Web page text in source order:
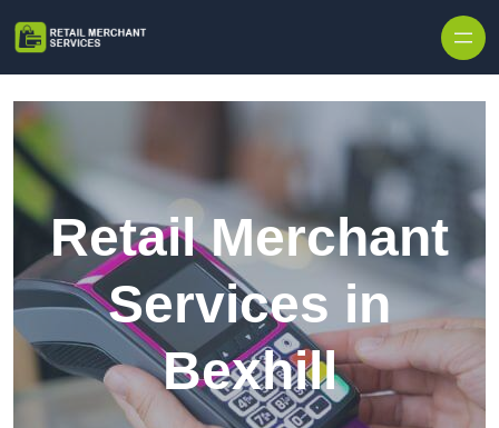
Retail Merchant
Services in
Bexhill